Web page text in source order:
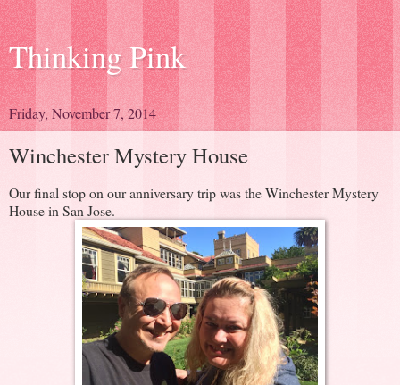
Thinking Pink
Friday, November 7, 2014
Winchester Mystery House
Our final stop on our anniversary trip was the Winchester Mystery
House in San Jose.